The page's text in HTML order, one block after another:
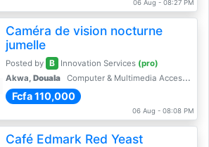
06 Aug - 08:27 PM
Caméra de vision nocturne
jumelle
Posted by B Innovation Services (pro)
Akwa, Douala Computer & Multimedia Accessories
Fcfa 110,000
06 Aug - 08:08 PM
Café Edmark Red Yeast